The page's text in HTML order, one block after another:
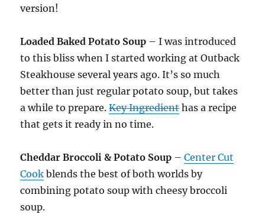
version!
Loaded Baked Potato Soup – I was introduced
to this bliss when I started working at Outback
Steakhouse several years ago. It’s so much
better than just regular potato soup, but takes
a while to prepare.Key Ingredienthas a recipe
that gets it ready in no time.
Cheddar Broccoli & Potato Soup –Center Cut
Cook blends the best of both worlds by
combining potato soup with cheesy broccoli
soup.